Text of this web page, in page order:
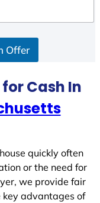
Offer
Cash In
quickly often
or the need for
we provide fair
key advantages of